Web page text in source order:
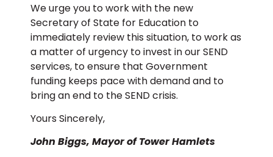
We urge you to work with the new
Secretary of State for Education to
immediately review this situation, to work as
a matter of urgency to invest in our SEND
services, to ensure that Government
funding keeps pace with demand and to
bring an end to the SEND crisis.
Yours Sincerely,
John Biggs, Mayor of Tower Hamlets